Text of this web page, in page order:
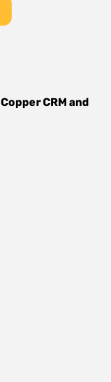
Copper CRMand